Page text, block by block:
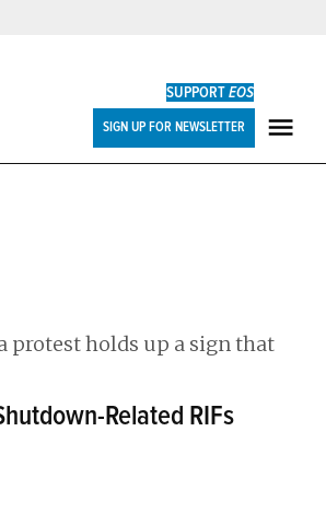
SUPPORTEOS
SIGN UP FOR NEWSLETTER
Related RIFs